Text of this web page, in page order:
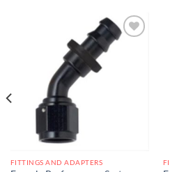
FITTINGS AND ADAPTERS